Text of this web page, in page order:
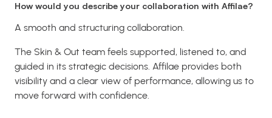
How would you describe your collaboration with Affilae?
A smooth and structuring collaboration.
The Skin & Out team feels supported, listened to, and
guided in its strategic decisions. Affilae provides both
visibility and a clear view of performance, allowing us to
move forward with confidence.